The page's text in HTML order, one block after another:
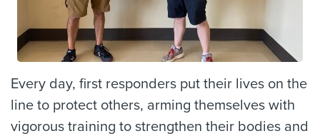
Every day, first responders put their lives on the
line to protect others, arming themselves with
vigorous training to strengthen their bodies and